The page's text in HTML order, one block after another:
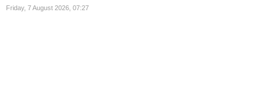
Friday, 7 August 2026, 07:27